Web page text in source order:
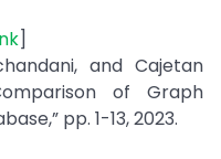
]
and Cajetan
of Graph
pp. 1-13, 2023.